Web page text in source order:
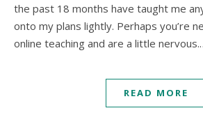
the past 18 months have taught me
onto my plans lightly. Perhaps you’re
online teaching and are a little
READ MORE